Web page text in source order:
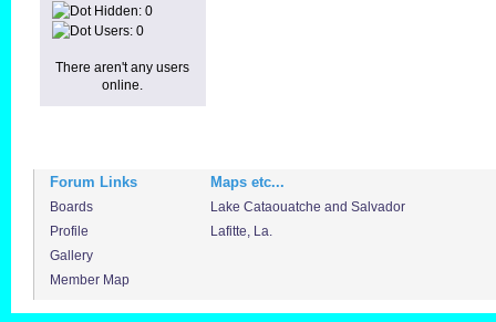
Hidden: 0
Users: 0
There aren't any users
online.
Forum Links Maps etc...
Boards
Lake Cataouatche and Salvador
Profile
Lafitte, La.
Gallery
Member Map